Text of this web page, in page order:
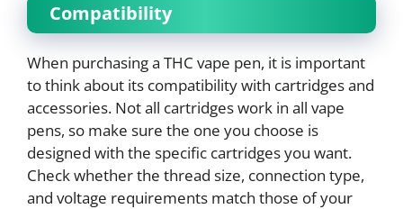
Compatibility
When purchasing a THC vape pen, it is important
to think about its compatibility with cartridges and
accessories. Not all cartridges work in all vape
pens, so make sure the one you choose is
designed with the specific cartridges you want.
Check whether the thread size, connection type,
and voltage requirements match those of your